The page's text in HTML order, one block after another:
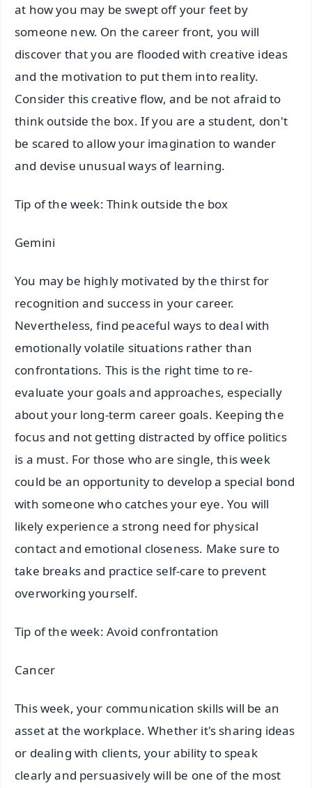
at how you may be swept off your feet by
someone new. On the career front, you will
discover that you are flooded with creative ideas
and the motivation to put them into reality.
Consider this creative flow, and be not afraid to
think outside the box. If you are a student, don't
be scared to allow your imagination to wander
and devise unusual ways of learning.
Tip of the week: Think outside the box
Gemini
You may be highly motivated by the thirst for
recognition and success in your career.
Nevertheless, find peaceful ways to deal with
emotionally volatile situations rather than
confrontations. This is the right time to re-
evaluate your goals and approaches, especially
about your long-term career goals. Keeping the
focus and not getting distracted by office politics
is a must. For those who are single, this week
could be an opportunity to develop a special bond
with someone who catches your eye. You will
likely experience a strong need for physical
contact and emotional closeness. Make sure to
take breaks and practice self-care to prevent
overworking yourself.
Tip of the week: Avoid confrontation
Cancer
This week, your communication skills will be an
asset at the workplace. Whether it's sharing ideas
or dealing with clients, your ability to speak
clearly and persuasively will be one of the most